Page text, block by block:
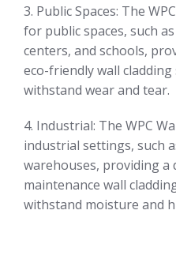
3. Public Spaces: The
for public spaces, such
centers, and schools,
eco-friendly wall
withstand wear and tear.
4. Industrial: The WPC
industrial settings, such
warehouses, providing a
maintenance wall
withstand moisture and